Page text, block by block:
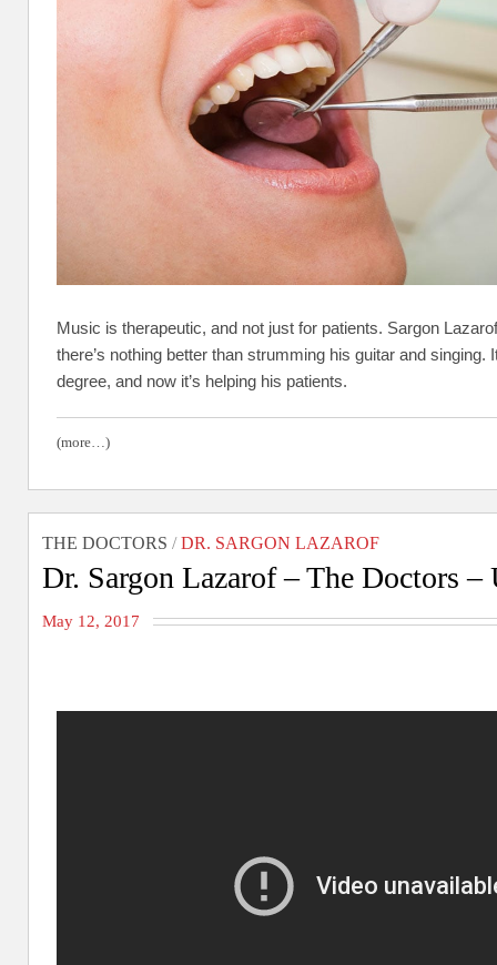
Music is therapeutic, and not just for patients. Sargon
there’s nothing better than strumming his guitar and
degree, and now it’s helping his patients.
(more…)
THE DOCTORS / DR. SARGON LAZAROF
Dr. Sargon Lazarof – The Doctors
May 12, 2017